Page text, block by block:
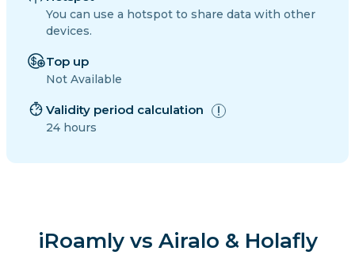
You can use a hotspot to share data with other
devices.
Top up
Not Available
Validity period calculation
24 hours
iRoamly vs Airalo & Holafly